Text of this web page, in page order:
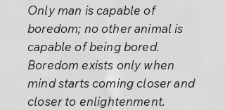
Only man is capable of
boredom; no other animal is
capable of being bored.
Boredom exists only when
mind starts coming closer and
closer to enlightenment.